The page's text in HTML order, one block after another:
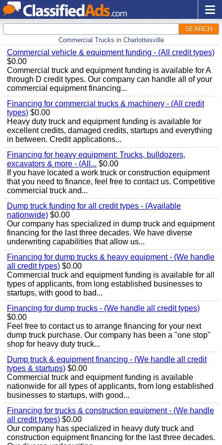
SEARCH
Commercial Trucks in Charlottesville
Commercial vehicle & equipment funding - (All credit types)
$0.00
Commercial truck and equipment funding is available for A
through D credit types. Our company can handle all of your
commercial equipment financing...
Financing for commercial trucks & machinery - (All credit
types) $0.00
Heavy duty truck and equipment funding is available for
excellent credits, damaged credits, startups and everything
in between. Credit applications...
Financing for heavy equipment: Trucks, bulldozers,
excavators & more - (All... $0.00
If you have located a work truck or construction equipment
that you need to finance, feel free to contact us. Competitive
commercial truck and...
Dump truck funding for all credit types - (Available
nationwide) $0.00
Our company has specialized in dump truck and equipment
financing for the last three decades. We have diverse
underwriting capabilities that allow us...
Financing for dump trucks & heavy equipment - (We handle
all credit types) $0.00
Commercial truck and equipment funding is available for all
types of applicants, from long established businesses to
startups, with good to bad...
Financing for dump trucks - (We handle all credit types)
$0.00
Feel free to contact us to arrange financing for your next
dump truck purchase. Our company has been a "one stop"
shop for heavy duty truck...
Dump truck & equipment financing - (We handle all credit
types & startups) $0.00
Commercial truck and equipment funding is available
nationwide for all types of applicants, from long established
businesses to startups, with good...
Financing for trucks & construction equipment - (We handle
all credit types) $0.00
Our company has specialized in heavy duty truck and
construction equipment financing for the last three decades.